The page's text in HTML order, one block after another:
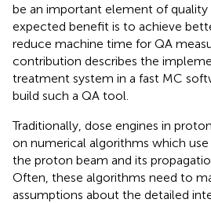
be an important element of quality
expected benefit is to achieve
reduce machine time for QA
contribution describes the
treatment system in a fast MC
build such a QA tool.
Traditionally, dose engines in
on numerical algorithms which
the proton beam and its
Often, these algorithms need to
assumptions about the detailed